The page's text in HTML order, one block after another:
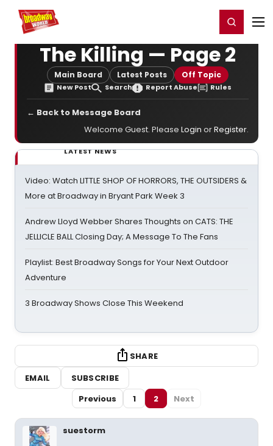
Home For You Register/Login
The Killing — Page 2
Main Board Latest Posts Off Topic
New Post Search Report Abuse Rules
← Back to Message Board
Welcome Guest. Please Login orRegister.
LATEST NEWS
Video: Watch LITTLE SHOP OF HORRORS, THE OUTSIDERS &
More at Broadway in Bryant Park Week 3
Andrew Lloyd Webber Shares Thoughts on CATS: THE
JELLICLE BALL Closing Day; A Message To The Fans
Playlist: Best Broadway Songs for Your Next Outdoor
Adventure
3 Broadway Shows Close This Weekend
SHARE
EMAIL
SUBSCRIBE
Previous
1 2 Next
suestorm